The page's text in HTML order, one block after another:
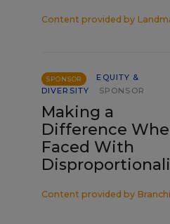
Content provided by
SPONSOR
EQUITY &
DIVERSITY
SPONSOR
Making a
Difference
Faced With
Content provided by